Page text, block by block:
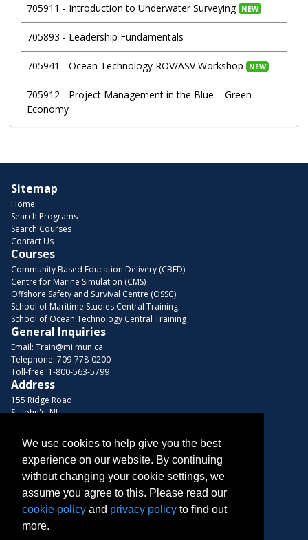
705911 - Introduction to Underwater Surveying NEW
705893 - Leadership Fundamentals
705941 - Ocean Technology ROV/ASV Workshop NEW
705912- Project Management in the Blue – Green
Economy
Sitemap
Home
Search Programs
Search Courses
Contact Us
Courses
Community Based Education Delivery (CBED)
Centre for Marine Simulation (CMS)
Offshore Safety and Survival Centre (OSSC)
School of Maritime Studies Central Training
School of Ocean Technology Central Training
General Inquiries
Email: Train@mi.mun.ca
Telephone: 709-778-0200
Toll-free: 1-800-563-5799
Address
155 Ridge Road
St. John's, NL
Browse Courses
Find us on these platforms
We use cookies to help give you the best
experience on our website. By continuing
without changing your cookie settings, we
assume you agree to this. Please read our
cookie policy and privacy policy to find out
more.